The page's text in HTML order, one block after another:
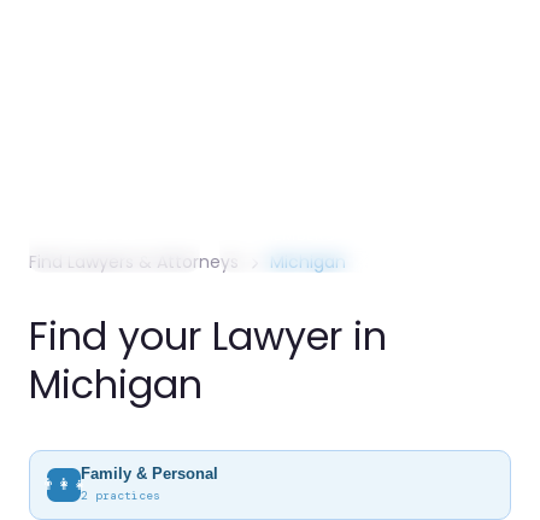
Find Lawyers & Attorneys Michigan
Find your Lawyer in
Michigan
👨‍👩‍👧
Family & Personal
2 practices